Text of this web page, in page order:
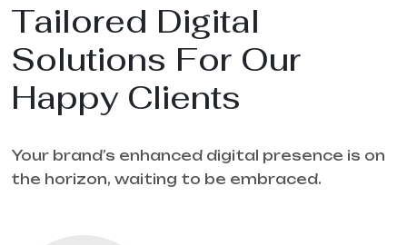
Tailored Digital
Solutions For Our
Happy Clients
Your brand’s enhanced digital presence is on
the horizon, waiting to be embraced.